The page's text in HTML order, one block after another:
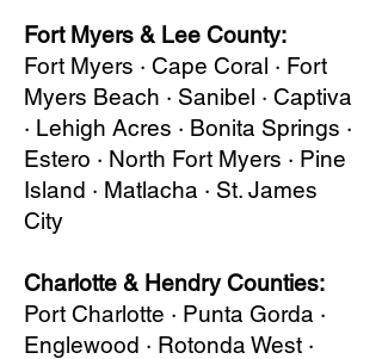
Fort Myers & Lee County:
Fort Myers · Cape Coral · Fort
Myers Beach · Sanibel · Captiva
· Lehigh Acres · Bonita Springs ·
Estero · North Fort Myers · Pine
Island · Matlacha · St. James
City
Charlotte & Hendry Counties:
Port Charlotte · Punta Gorda ·
Englewood · Rotonda West ·